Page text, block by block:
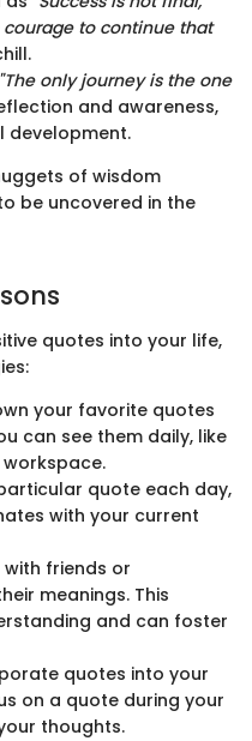
to continue that
"The only journey is the one
and awareness,
development.
of wisdom
be uncovered in the
quotes into your life,
your favorite quotes
can see them daily, like
quote each day,
with your current
with friends or
meanings. This
and can foster
quotes into your
on a quote during your
thoughts.